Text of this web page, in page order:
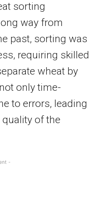
sorting
way from
past, sorting was
requiring skilled
wheat by
only time-
to errors, leading
of the
-